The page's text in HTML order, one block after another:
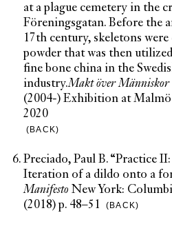
at a plague cemetery in the
Föreningsgatan. Before the
17th century, skeletons
powder that was then
fine bone china in the
industry.Makt över Människor
(2004-) Exhibition at
2020
(BACK)
Preciado, Paul B. “Practice
Iteration of a dildo onto a
Manifesto New York:
(2018) p. 48–51
(BACK)